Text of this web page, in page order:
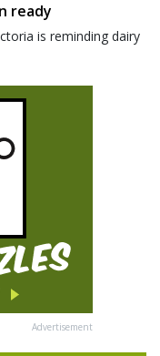
ready
is reminding dairy
Advertisement